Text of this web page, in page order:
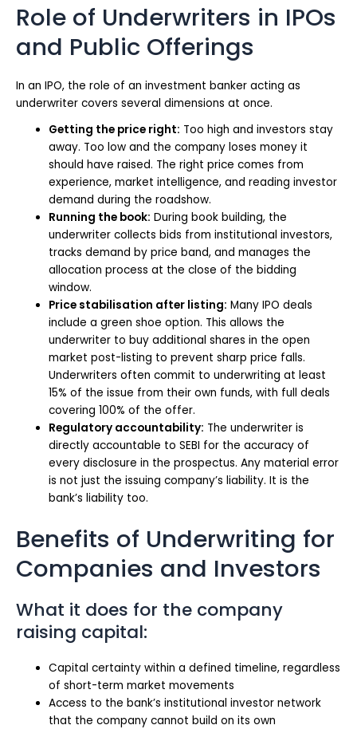
Role of Underwriters in IPOs
and Public Offerings
In an IPO, the role of an investment banker acting as
underwriter covers several dimensions at once.
Getting the price right: Too high and investors stay
away. Too low and the company loses money it
should have raised. The right price comes from
experience, market intelligence, and reading investor
demand during the roadshow.
Running the book: During book building, the
underwriter collects bids from institutional investors,
tracks demand by price band, and manages the
allocation process at the close of the bidding
window.
Price stabilisation after listing: Many IPO deals
include a green shoe option. This allows the
underwriter to buy additional shares in the open
market post-listing to prevent sharp price falls.
Underwriters often commit to underwriting at least
15% of the issue from their own funds, with full deals
covering 100% of the offer.
Regulatory accountability: The underwriter is
directly accountable to SEBI for the accuracy of
every disclosure in the prospectus. Any material error
is not just the issuing company’s liability. It is the
bank’s liability too.
Benefits of Underwriting for
Companies and Investors
What it does for the company
raising capital:
Capital certainty within a defined timeline, regardless
of short-term market movements
Access to the bank’s institutional investor network
that the company cannot build on its own